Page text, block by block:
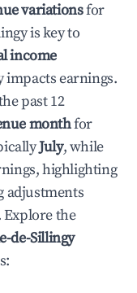
variationsfor
is key to
income
impacts earnings.
past 12
monthfor
July, while
highlighting
adjustments
Explore the
de-Sillingy